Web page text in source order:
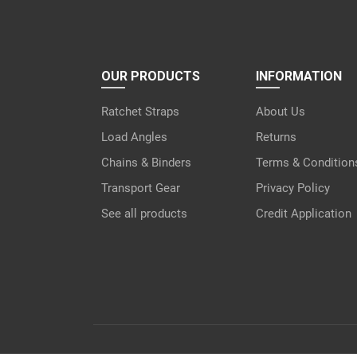
OUR PRODUCTS
Ratchet Straps
Load Angles
Chains & Binders
Transport Gear
See all products
INFORMATION
About Us
Returns
Terms &
Privacy Policy
Credit Application